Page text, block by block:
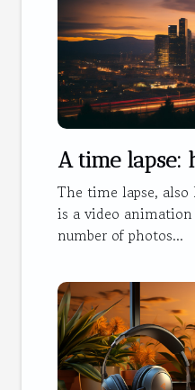
A time lapse:
The time lapse,
is a video
number of photos...